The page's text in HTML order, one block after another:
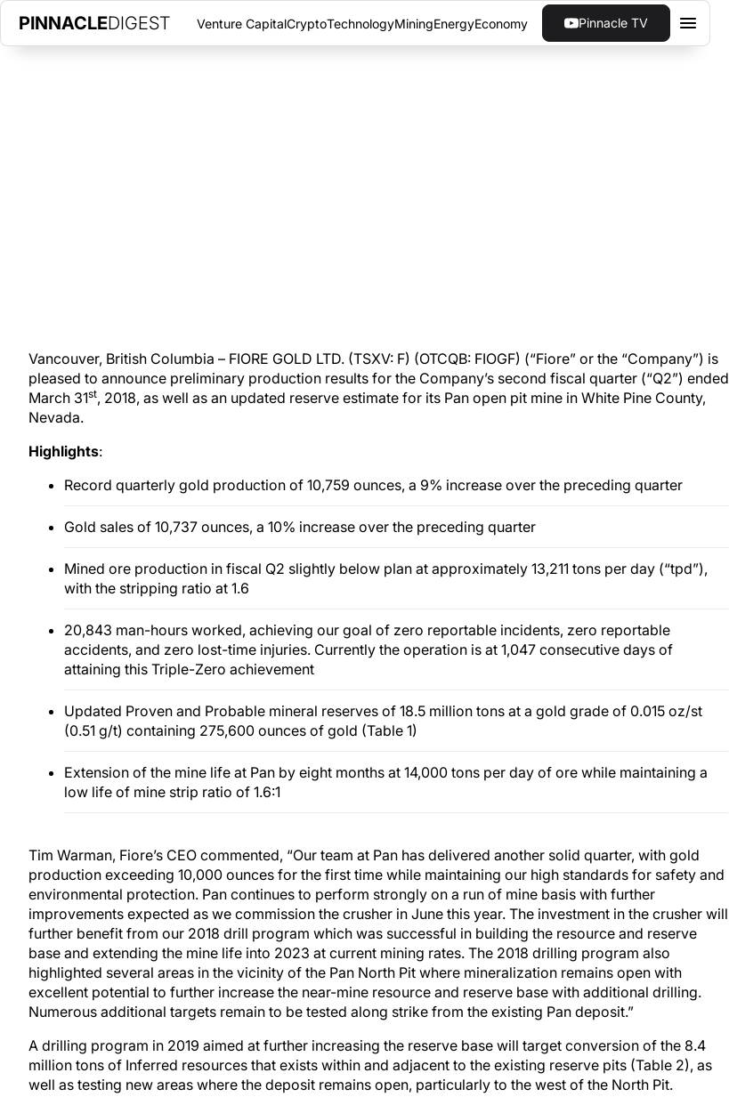
PINNACLEDIGEST Venture CapitalCryptoTechnologyMiningEnergyEconomy Pinnacle TV
Vancouver, British Columbia – FIORE GOLD LTD. (TSXV: F) (OTCQB: FIOGF) (“Fiore” or the “Company”) is
pleased to announce preliminary production results for the Company’s second fiscal quarter (“Q2”) ended
March 31st, 2018, as well as an updated reserve estimate for its Pan open pit mine in White Pine County,
Nevada.
Highlights:
Record quarterly gold production of 10,759 ounces, a 9% increase over the preceding quarter
Gold sales of 10,737 ounces, a 10% increase over the preceding quarter
Mined ore production in fiscal Q2 slightly below plan at approximately 13,211 tons per day (“tpd”),
with the stripping ratio at 1.6
20,843 man-hours worked, achieving our goal of zero reportable incidents, zero reportable
accidents, and zero lost-time injuries. Currently the operation is at 1,047 consecutive days of
attaining this Triple-Zero achievement
Updated Proven and Probable mineral reserves of 18.5 million tons at a gold grade of 0.015 oz/st
(0.51 g/t) containing 275,600 ounces of gold (Table 1)
Extension of the mine life at Pan by eight months at 14,000 tons per day of ore while maintaining a
low life of mine strip ratio of 1.6:1
Tim Warman, Fiore’s CEO commented, “Our team at Pan has delivered another solid quarter, with gold
production exceeding 10,000 ounces for the first time while maintaining our high standards for safety and
environmental protection. Pan continues to perform strongly on a run of mine basis with further
improvements expected as we commission the crusher in June this year. The investment in the crusher will
further benefit from our 2018 drill program which was successful in building the resource and reserve
base and extending the mine life into 2023 at current mining rates. The 2018 drilling program also
highlighted several areas in the vicinity of the Pan North Pit where mineralization remains open with
excellent potential to further increase the near-mine resource and reserve base with additional drilling.
Numerous additional targets remain to be tested along strike from the existing Pan deposit.”
A drilling program in 2019 aimed at further increasing the reserve base will target conversion of the 8.4
million tons of Inferred resources that exists within and adjacent to the existing reserve pits (Table 2), as
well as testing new areas where the deposit remains open, particularly to the west of the North Pit.